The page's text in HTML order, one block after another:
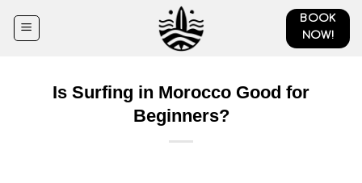
BOOK
NOW!
Is Surfing in Morocco Good for
Beginners?